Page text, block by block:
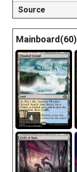
Source
Mainboard(60)
4